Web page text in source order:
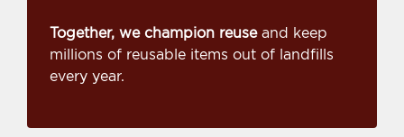
Together, we champion reuseand keep
millions of reusable items out of landfills
every year.